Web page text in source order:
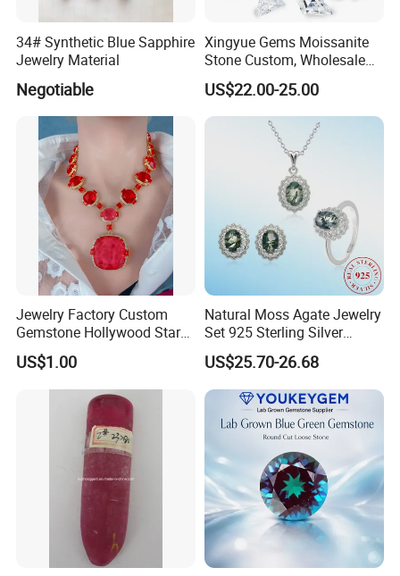
34# Synthetic Blue Sapphire
Jewelry Material
Negotiable
Xingyue Gems Moissanite
Stone Custom, Wholesale
Price of Gra Vvs Oval Kite
Princess Bague Cut Loose
Stones Diamond Moissanite
US$22.00-25.00
Jewelry Factory Custom
Gemstone Hollywood Star
Women Jewelry Big Gem
Necklace
US$1.00
Natural Moss Agate Jewelry
Set 925 Sterling Silver
Infinity Halo Moss Agate
Engagement Ring Set
US$25.70-26.68